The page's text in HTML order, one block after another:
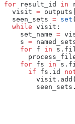
for result_id in
  visit
=
  seen_sets
= set
  while
visit:
    set_name
=
    s
=
    for
f in
    for
fs in
      if
fs.id